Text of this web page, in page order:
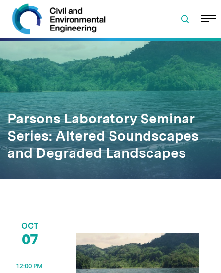
Skip to navigation
Skip to content
Skip to footer
Parsons Laboratory Seminar
Series: Altered Soundscapes
and Degraded Landscapes
OCT
07
12:00 PM